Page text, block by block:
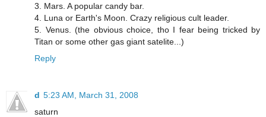
3. Mars. A popular candy bar.
4. Luna or Earth's Moon. Crazy religious cult leader.
5. Venus. (the obvious choice, tho I fear being tricked by
Titan or some other gas giant satelite...)
Reply
d 5:23 AM, March 31, 2008
saturn